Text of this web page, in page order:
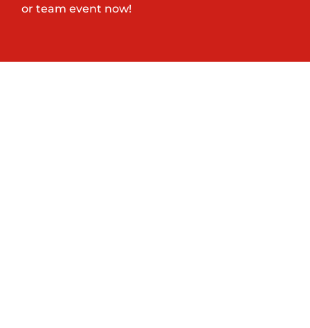
or team event now!